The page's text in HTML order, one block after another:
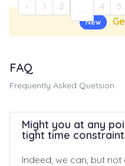
‹ 1 2 ... 4 5
New
FAQ
Frequently Asked Quetsion
Might you at any
tight time
Indeed, we can, but